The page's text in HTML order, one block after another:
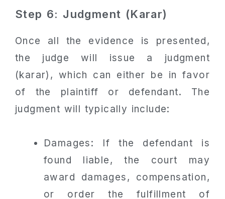
Step 6: Judgment (Karar)
Once all the evidence is presented,
the judge will issue a judgment
(karar), which can either be in favor
of the plaintiff or defendant. The
judgment will typically include:
Damages: If the defendant is
found liable, the court may
award damages, compensation,
or order the fulfillment of